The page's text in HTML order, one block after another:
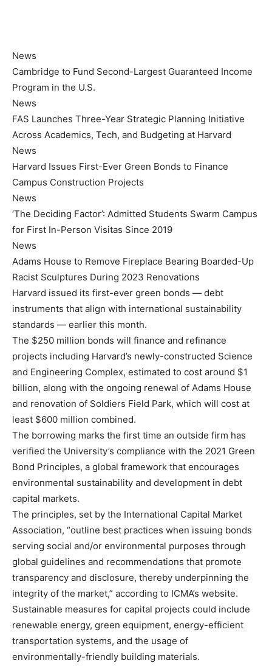
News
Cambridge to Fund Second-Largest Guaranteed Income
Program in the U.S.
News
FAS Launches Three-Year Strategic Planning Initiative
Across Academics, Tech, and Budgeting at Harvard
News
Harvard Issues First-Ever Green Bonds to Finance
Campus Construction Projects
News
‘The Deciding Factor’: Admitted Students Swarm Campus
for First In-Person Visitas Since 2019
News
Adams House to Remove Fireplace Bearing Boarded-Up
Racist Sculptures During 2023 Renovations
Harvard issued its first-ever green bonds — debt
instruments that align with international sustainability
standards — earlier this month.
The $250 million bonds will finance and refinance
projects including Harvard’s newly-constructed Science
and Engineering Complex, estimated to cost around $1
billion, along with the ongoing renewal of Adams House
and renovation of Soldiers Field Park, which will cost at
least $600 million combined.
The borrowing marks the first time an outside firm has
verified the University’s compliance with the 2021 Green
Bond Principles, a global framework that encourages
environmental sustainability and development in debt
capital markets.
The principles, set by the International Capital Market
Association, “outline best practices when issuing bonds
serving social and/or environmental purposes through
global guidelines and recommendations that promote
transparency and disclosure, thereby underpinning the
integrity of the market,” according to ICMA’s website.
Sustainable measures for capital projects could include
renewable energy, green equipment, energy-efficient
transportation systems, and the usage of
environmentally-friendly building materials.